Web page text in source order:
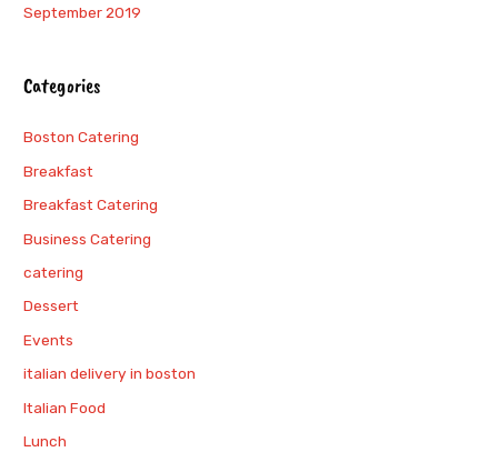
September 2019
Categories
Boston Catering
Breakfast
Breakfast Catering
Business Catering
catering
Dessert
Events
italian delivery in boston
Italian Food
Lunch